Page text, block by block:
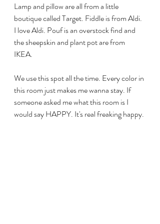
Lamp and pillow are all from a little
boutique called Target. Fiddle is from Aldi.
I love Aldi. Pouf is an overstock find and
the sheepskin and plant pot are from
IKEA.
We use this spot all the time. Every color in
this room just makes me wanna stay. If
someone asked me what this room is I
would say HAPPY. It's real freaking happy.